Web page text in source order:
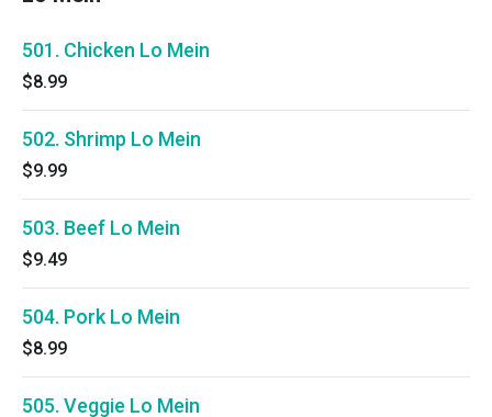
501. Chicken Lo Mein
$8.99
502. Shrimp Lo Mein
$9.99
503. Beef Lo Mein
$9.49
504. Pork Lo Mein
$8.99
505. Veggie Lo Mein